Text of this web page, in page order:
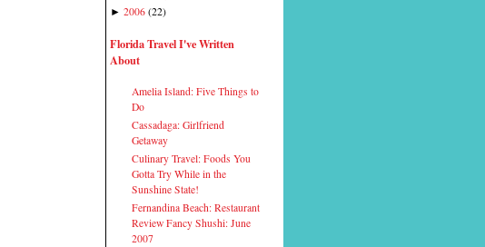
► 2006 (22)
Florida Travel I've Written
About
Amelia Island: Five Things to
Do
Cassadaga: Girlfriend
Getaway
Culinary Travel: Foods You
Gotta Try While in the
Sunshine State!
Fernandina Beach: Restaurant
Review Fancy Shushi: June
2007